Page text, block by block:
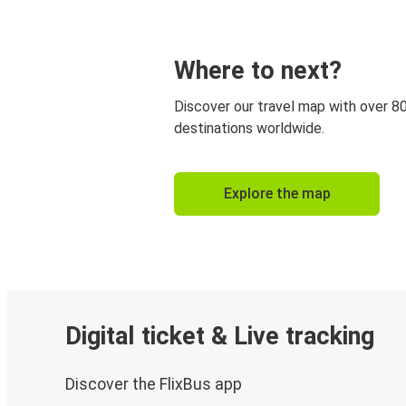
Where to next?
Discover our travel map with over
destinations worldwide.
Explore the map
Digital ticket & Live tracking
Discover the FlixBus app